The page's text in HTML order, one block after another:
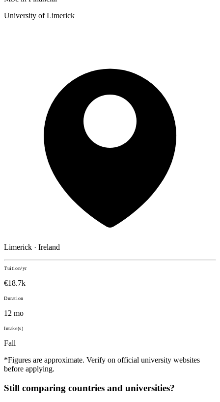
University of Limerick
Limerick · Ireland
Tuition/yr
€18.7k
Duration
12 mo
Intake(s)
Fall
*Figures are approximate. Verify on official university websites
before applying.
Still comparing countries and universities?